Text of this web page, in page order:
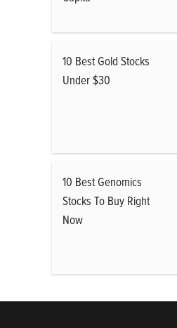
10 Best Gold Stocks
Under $30
10 Best Genomics
Stocks To Buy Right
Now